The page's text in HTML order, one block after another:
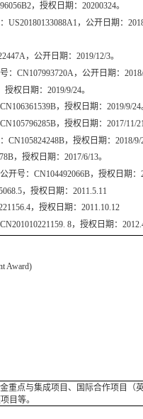
，授权日期：20200324。
，公开日期：
，公开日期：2019/12/3。
CN107993720A，公开日期：2018/
权日期：2019/9/24。
，授权日期：2019/9/24
，授权日期：2017/11/21
，授权日期：2018/9/
，授权日期：2017/6/13。
号：CN104492066B，授权日期：
，授权日期：2011.5.11
，授权日期：2011.10.12
8，授权日期：
Award)
重点与集成项目、国际合作项目（
目等。